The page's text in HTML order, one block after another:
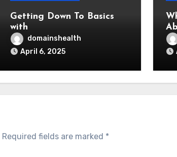
Getting Down To Basics
with
domainshealth
April 6, 2025
Required fields are marked *